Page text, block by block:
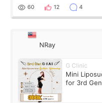
result was very di
60 12 4
NRay
G Clinic
Mini
for 3rd